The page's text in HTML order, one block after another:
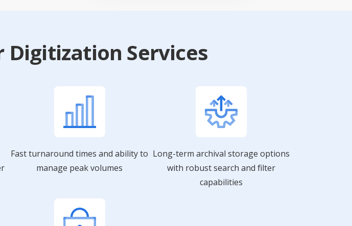
Digitization Services
Fast turnaround times and ability to
manage peak volumes
Long-term archival storage options
with robust search and filter
capabilities